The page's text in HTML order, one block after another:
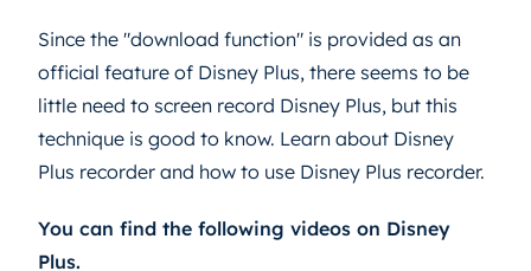
Since the "download function" is provided as an
official feature of Disney Plus, there seems to be
little need to screen record Disney Plus, but this
technique is good to know. Learn about Disney
Plus recorder and how to use Disney Plus recorder.
You can find the following videos on Disney
Plus.